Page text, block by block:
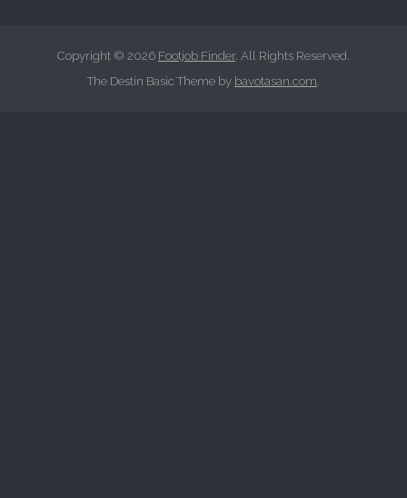
Copyright © 2026 Footjob Finder. All Rights Reserved.
The Destin Basic Theme by bavotasan.com.